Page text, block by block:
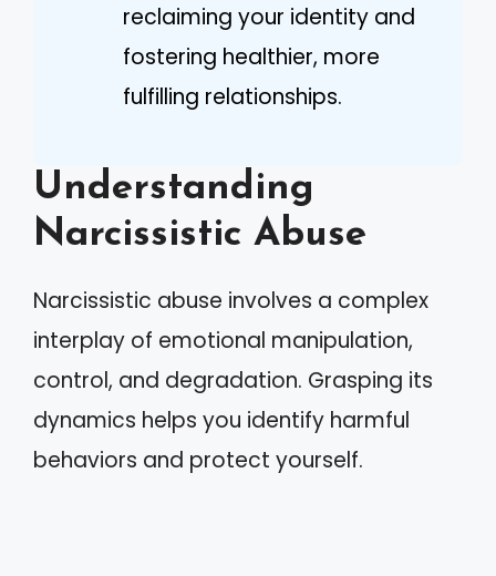
reclaiming your identity and
fostering healthier, more
fulfilling relationships.
Understanding
Narcissistic Abuse
Narcissistic abuse involves a complex
interplay of emotional manipulation,
control, and degradation. Grasping its
dynamics helps you identify harmful
behaviors and protect yourself.